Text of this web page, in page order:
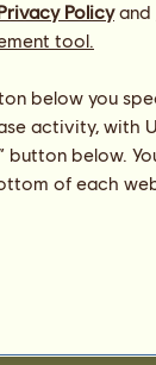
37 days
56 days
65 days
Policyand
tool.
below you
activity, with
below.
of each